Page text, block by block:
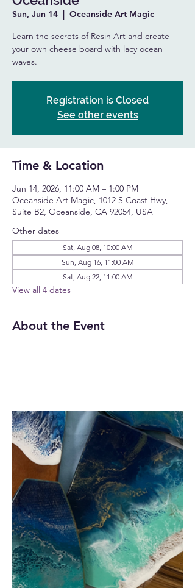
Sun, Jun 14
  |
Oceanside Art Magic
Learn the secrets of Resin Art and create
your own cheese board with lacy ocean
waves.
Registration is Closed
See other events
Time & Location
Jun 14, 2026, 11:00 AM – 1:00 PM
Oceanside Art Magic, 1012 S Coast Hwy,
Suite B2, Oceanside, CA 92054, USA
Other dates
Sat, Aug 08, 10:00 AM
Sun, Aug 16, 11:00 AM
Sat, Aug 22, 11:00 AM
View all 4 dates
About the Event